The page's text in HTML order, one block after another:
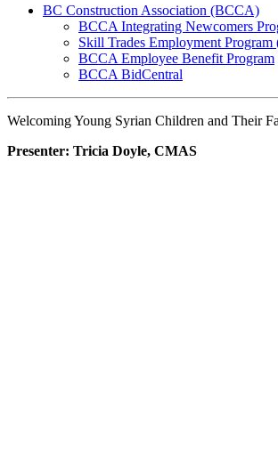
BC Construction Association (BCCA)
BCCA Integrating Newcomers
Skill Trades Employment Program
BCCA Employee Benefit Program
BCCA BidCentral
Welcoming Young Syrian Children and Their
Presenter: Tricia Doyle, CMAS